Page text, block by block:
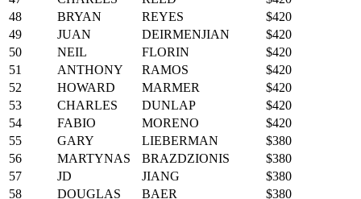
48
BRYAN REYES
$420
49
JUAN DEIRMENJIAN
$420
50
NEIL FLORIN
$420
51
ANTHONY RAMOS
$420
52
HOWARD MARMER
$420
53
CHARLES DUNLAP
$420
54
FABIO MORENO
$420
55
GARY LIEBERMAN
$380
56
MARTYNAS BRAZDZIONIS
$380
57
JD JIANG
$380
58
DOUGLAS BAER
$380